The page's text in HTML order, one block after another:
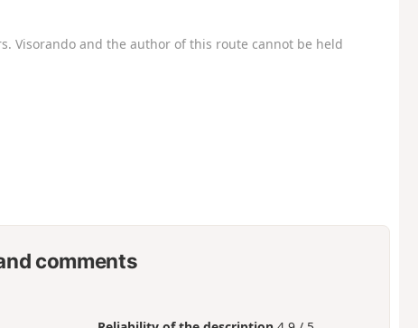
Visorando and the author of this route cannot be held
comments